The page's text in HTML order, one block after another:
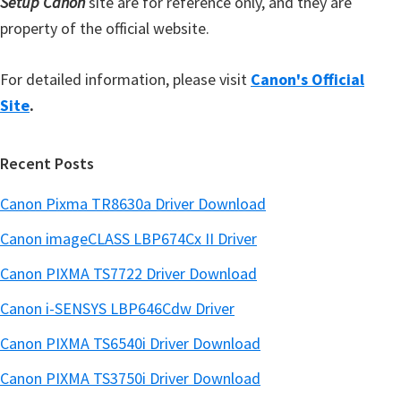
property of the official website.
For detailed information, please visit Canon's Official
Site.
Recent Posts
Canon Pixma TR8630a Driver Download
Canon imageCLASS LBP674Cx II Driver
Canon PIXMA TS7722 Driver Download
Canon i-SENSYS LBP646Cdw Driver
Canon PIXMA TS6540i Driver Download
Canon PIXMA TS3750i Driver Download